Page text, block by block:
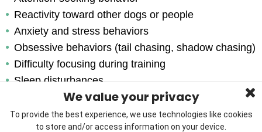
Reactivity toward other dogs or people
Anxiety and stress behaviors
Obsessive behaviors (tail chasing, shadow chasing)
Difficulty focusing during training
Sleep disturbances
If you’re seeing a few of these signs, your dog is
telling you they need more walks, more play, more
We value your privacy
To provide the best experience, we use technologies like cookies
to store and/or access information on your device.